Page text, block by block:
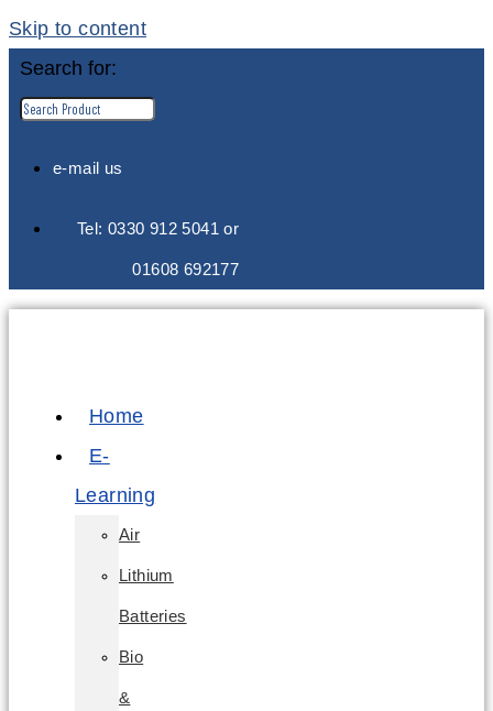
Skip to content
Search for:
e-mail us
Tel: 0330 912 5041 or
01608 692177
Home
E-
Learning
Air
Lithium
Batteries
Bio
&